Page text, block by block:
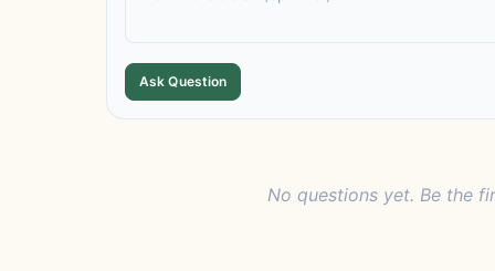
Ask Question
No questions yet. Be the